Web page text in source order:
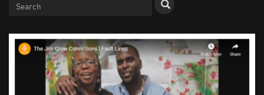
Journalism Magazine
Publications
Media Tips